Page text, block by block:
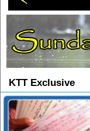
KTT Exclusive